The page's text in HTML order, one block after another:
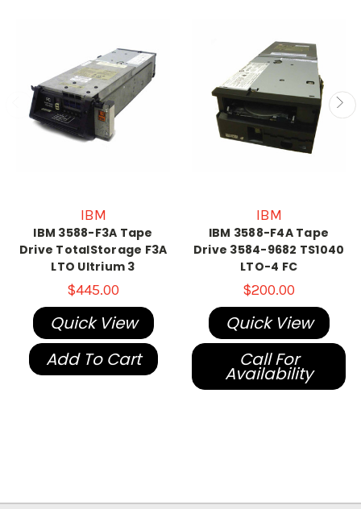
IBM
IBM 3588-F3A Tape
Drive TotalStorage F3A
LTO Ultrium 3
$445.00
Quick View
Add To Cart
IBM
IBM 3588-F4A Tape
Drive 3584-9682 TS1040
LTO-4 FC
$200.00
Quick View
Call For
Availability